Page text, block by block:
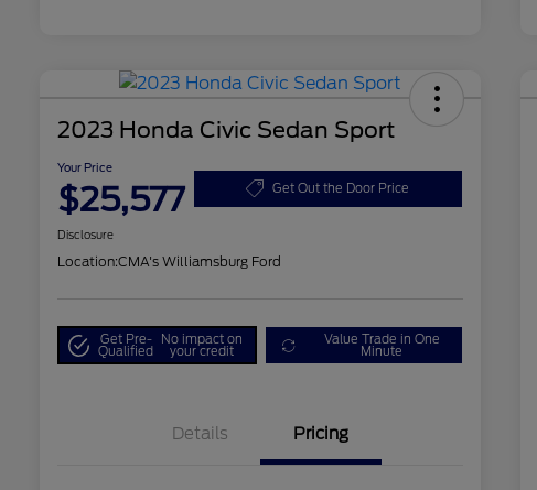
2023 Honda Civic Sedan Sport
Your Price
$25,577 Get Out the Door Price
Disclosure
Location:CMA's Williamsburg Ford
Get Pre-
Qualified
No impact on
your credit
Value Trade in One
Minute
Details Pricing